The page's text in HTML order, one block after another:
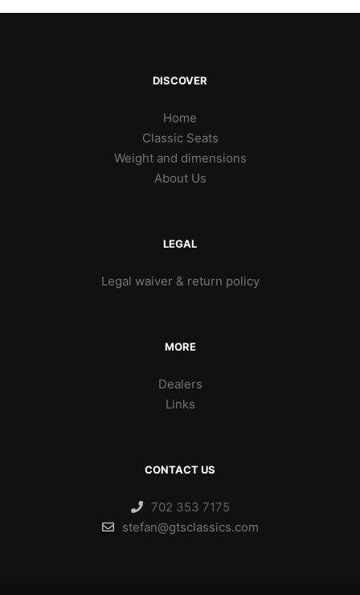
DISCOVER
Home
Classic Seats
Weight and dimensions
About Us
LEGAL
Legal waiver & return policy
MORE
Dealers
Links
CONTACT US
702 353 7175
stefan@gtsclassics.com